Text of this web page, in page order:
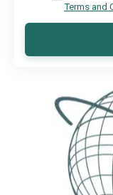
Terms and